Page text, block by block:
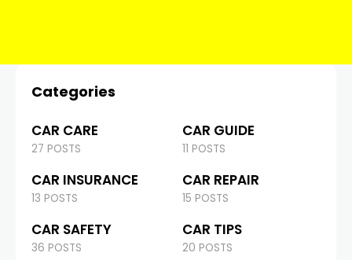
Categories
CAR CARE
27 POSTS
CAR GUIDE
11 POSTS
CAR INSURANCE
13 POSTS
CAR REPAIR
15 POSTS
CAR SAFETY
36 POSTS
CAR TIPS
20 POSTS